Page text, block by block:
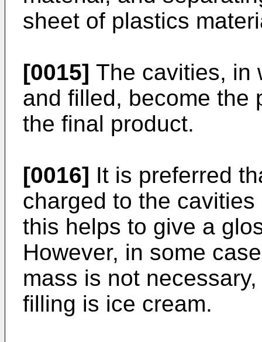
sheet of plastics
[0015] The cavities, in
and filled, become the
the final product.
[0016] It is preferred
charged to the
this helps to give a
However, in some
mass is not
filling is ice cream.